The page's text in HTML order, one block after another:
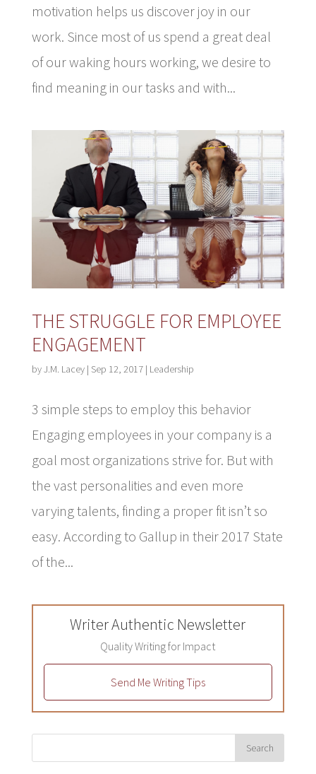
motivation helps us discover joy in our
work. Since most of us spend a great deal
of our waking hours working, we desire to
find meaning in our tasks and with...
THE STRUGGLE FOR EMPLOYEE
ENGAGEMENT
byJ.M. Lacey| Sep 12, 2017| Leadership
3 simple steps to employ this behavior
Engaging employees in your company is a
goal most organizations strive for. But with
the vast personalities and even more
varying talents, finding a proper fit isn’t so
easy. According to Gallup in their 2017 State
of the...
Writer Authentic Newsletter
Quality Writing for Impact
Send Me Writing Tips